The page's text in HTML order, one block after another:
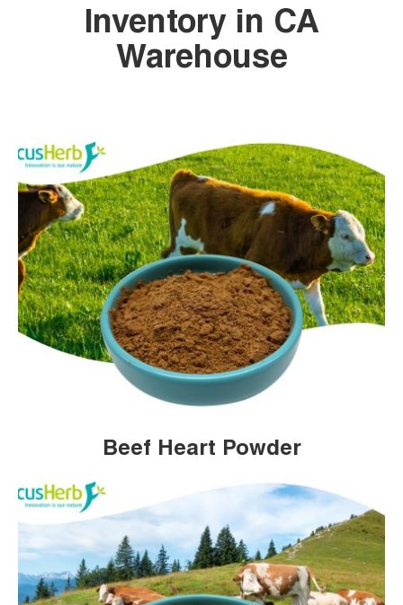
Inventory in CA
Warehouse
Beef Heart Powder